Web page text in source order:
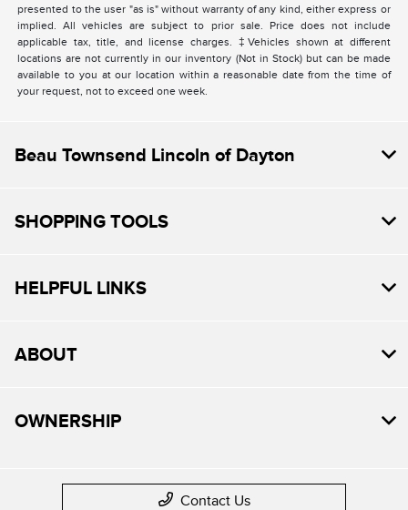
presented to the user "as is" without warranty of any kind, either express or
implied. All vehicles are subject to prior sale. Price does not include
applicable tax, title, and license charges. ‡Vehicles shown at different
locations are not currently in our inventory (Not in Stock) but can be made
available to you at our location within a reasonable date from the time of
your request, not to exceed one week.
Beau Townsend Lincoln of Dayton
SHOPPING TOOLS
HELPFUL LINKS
ABOUT
OWNERSHIP
Contact Us